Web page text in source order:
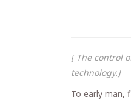
[ The control
technology.]
To early man,